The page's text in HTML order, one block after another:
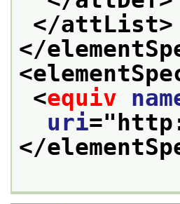
</attList>
</
<equiv
uri="
</